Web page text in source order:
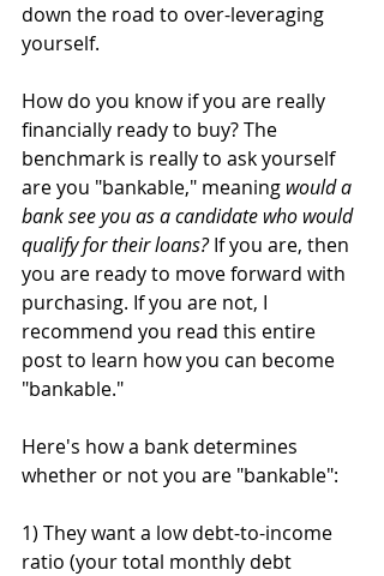
down the road to over-leveraging
yourself.
How do you know if you are really
financially ready to buy? The
benchmark is really to ask yourself
are you "bankable," meaning would a
bank see you as a candidate who would
qualify for their loans? If you are, then
you are ready to move forward with
purchasing. If you are not, I
recommend you read this entire
post to learn how you can become
"bankable."
Here's how a bank determines
whether or not you are "bankable":
1) They want a low debt-to-income
ratio (your total monthly debt